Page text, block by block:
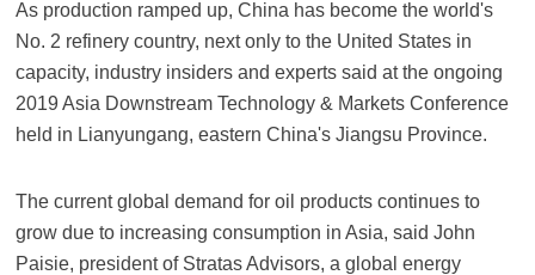
As production ramped up, China has become the world's
No. 2 refinery country, next only to the United States in
capacity, industry insiders and experts said at the ongoing
2019 Asia Downstream Technology & Markets Conference
held in Lianyungang, eastern China's Jiangsu Province.
The current global demand for oil products continues to
grow due to increasing consumption in Asia, said John
Paisie, president of Stratas Advisors, a global energy